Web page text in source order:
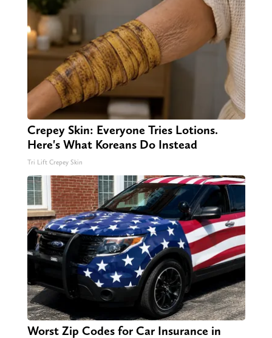
Crepey Skin: Everyone Tries Lotions.
Here's What Koreans Do Instead
Tri Lift Crepey Skin
Worst Zip Codes for Car Insurance in